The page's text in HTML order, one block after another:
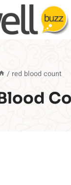
/ red blood count